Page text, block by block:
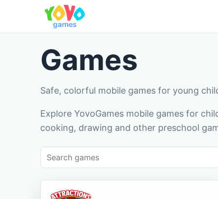
Games
Safe, colorful mobile games for young
Explore YovoGames mobile games for
cooking, drawing and other preschool